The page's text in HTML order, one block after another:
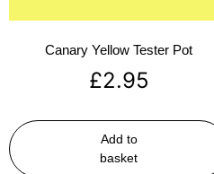
Canary Yellow Tester Pot
£2.95
Add to
basket